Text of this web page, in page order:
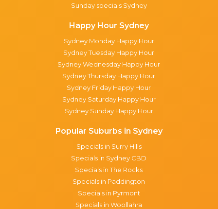
Sunday specials Sydney
Happy Hour Sydney
Sydney Monday Happy Hour
Sydney Tuesday Happy Hour
Sydney Wednesday Happy Hour
Sydney Thursday Happy Hour
Sydney Friday Happy Hour
Sydney Saturday Happy Hour
Sydney Sunday Happy Hour
Popular Suburbs in Sydney
Specials in Surry Hills
Specials in Sydney CBD
Specials in The Rocks
Specials in Paddington
Specials in Pyrmont
Specials in Woollahra